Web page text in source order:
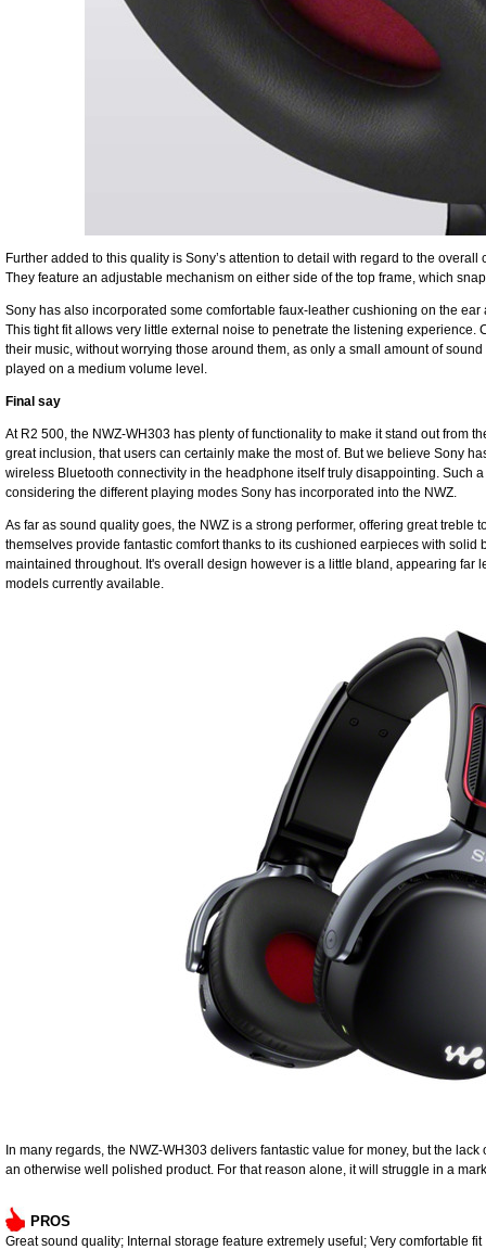
Further added to this quality is Sony’s attention to detail with regard to the
They feature an adjustable mechanism on either side of the top frame, which
Sony has also incorporated some comfortable faux-leather cushioning on the
This tight fit allows very little external noise to penetrate the listening experience.
their music, without worrying those around them, as only a small amount of
played on a medium volume level.
Final say
At R2 500, the NWZ-WH303 has plenty of functionality to make it stand out from
great inclusion, that users can certainly make the most of. But we believe Sony
wireless Bluetooth connectivity in the headphone itself truly disappointing. Such
considering the different playing modes Sony has incorporated into the NWZ.
As far as sound quality goes, the NWZ is a strong performer, offering great treble
themselves provide fantastic comfort thanks to its cushioned earpieces with solid
maintained throughout. It's overall design however is a little bland, appearing far
models currently available.
In many regards, the NWZ-WH303 delivers fantastic value for money, but the
an otherwise well polished product. For that reason alone, it will struggle in a
PROS
Great sound quality; Internal storage feature extremely useful; Very comfortable fit